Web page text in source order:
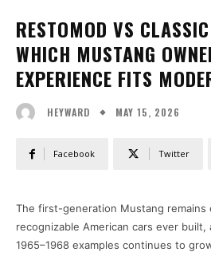
RESTOMOD VS
WHICH MUSTANG
EXPERIENCE FITS
HEYWARD MAY 15, 2026
Facebook Twitter
The first-generation Mustang remains
recognizable American cars ever built,
1965–1968 examples continues to